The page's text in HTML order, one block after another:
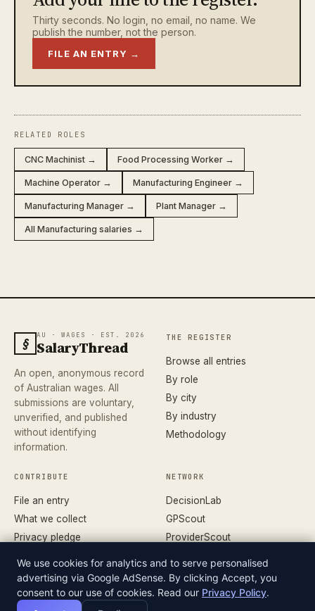
Thirty seconds. No login, no email, no name. We
publish the number, not the person.
FILE AN ENTRY →
RELATED ROLES
CNC Machinist → Food Processing Worker →
Machine Operator → Manufacturing Engineer →
Manufacturing Manager → Plant Manager →
All Manufacturing salaries →
§ AU · WAGES · EST. 2026
SalaryThread
An open, anonymous record
of Australian wages. All
submissions are voluntary,
unverified, and published
without identifying
information.
THE REGISTER
Browse all entries
By role
By city
By industry
Methodology
CONTRIBUTE
File an entry
What we collect
Privacy pledge
Terms
NETWORK
DecisionLab
GPScout
ProviderScout
SortedAus
We use cookies for analytics and to serve personalised
advertising via Google AdSense. By clicking Accept, you
consent to our use of cookies. Read our Privacy Policy.